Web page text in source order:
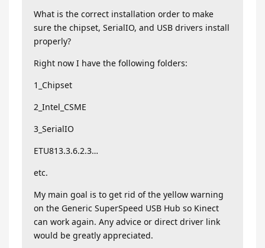
What is the correct installation order to make
sure the chipset, SerialIO, and USB drivers install
properly?
Right now I have the following folders:
1_Chipset
2_Intel_CSME
3_SerialIO
ETU813.3.6.2.3…
etc.
My main goal is to get rid of the yellow warning
on the Generic SuperSpeed USB Hub so Kinect
can work again. Any advice or direct driver link
would be greatly appreciated.